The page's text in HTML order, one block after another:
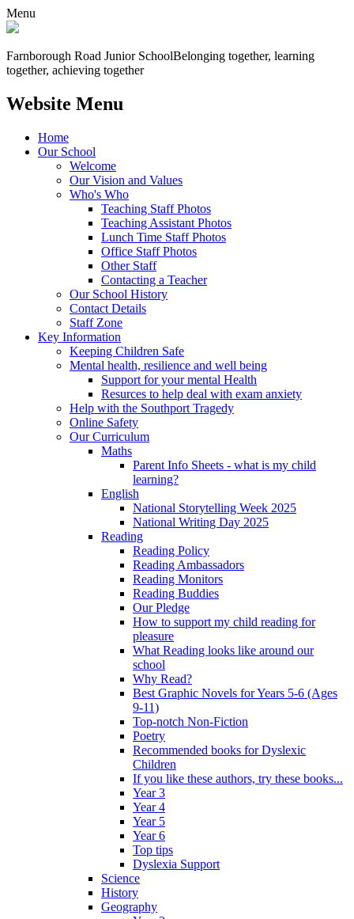
Menu
Farnborough Road Junior SchoolBelonging together, learning
together, achieving together
Website Menu
Home
Our School
Welcome
Our Vision and Values
Who's Who
Teaching Staff Photos
Teaching Assistant Photos
Lunch Time Staff Photos
Office Staff Photos
Other Staff
Contacting a Teacher
Our School History
Contact Details
Staff Zone
Key Information
Keeping Children Safe
Mental health, resilience and well being
Support for your mental Health
Resurces to help deal with exam anxiety
Help with the Southport Tragedy
Online Safety
Our Curriculum
Maths
Parent Info Sheets - what is my child
learning?
English
National Storytelling Week 2025
National Writing Day 2025
Reading
Reading Policy
Reading Ambassadors
Reading Monitors
Reading Buddies
Our Pledge
How to support my child reading for
pleasure
What Reading looks like around our
school
Why Read?
Best Graphic Novels for Years 5-6 (Ages
9-11)
Top-notch Non-Fiction
Poetry
Recommended books for Dyslexic
Children
If you like these authors, try these books...
Year 3
Year 4
Year 5
Year 6
Top tips
Dyslexia Support
Science
History
Geography